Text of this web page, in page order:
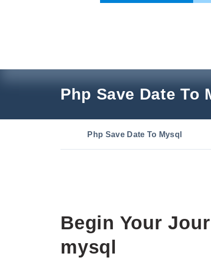
Php Save Date To
Php Save Date To Mysql
Begin Your
mysql